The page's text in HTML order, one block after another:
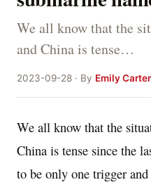
We all know that the
and China is tense…
2023-09-28 · By Emily Carter
We all know that the
China is tense since the
to be only one trigger